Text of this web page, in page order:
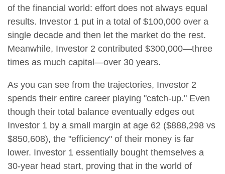
of the financial world: effort does not always equal
results. Investor 1 put in a total of $100,000 over a
single decade and then let the market do the rest.
Meanwhile, Investor 2 contributed $300,000—three
times as much capital—over 30 years.
As you can see from the trajectories, Investor 2
spends their entire career playing "catch-up." Even
though their total balance eventually edges out
Investor 1 by a small margin at age 62 ($888,298 vs
$850,608), the "efficiency" of their money is far
lower. Investor 1 essentially bought themselves a
30-year head start, proving that in the world of